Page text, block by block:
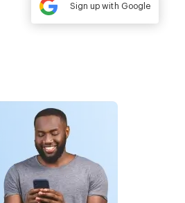
Sign up with Google